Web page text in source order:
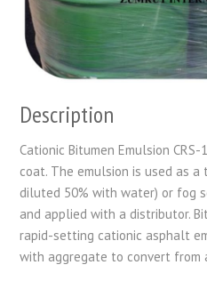
Description
Cationic Bitumen Emulsion
coat. The emulsion is used as
diluted 50% with water) or fog
and applied with a distributor.
rapid-setting cationic asphalt
with aggregate to convert from